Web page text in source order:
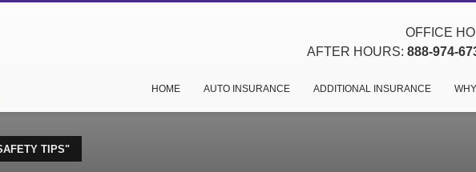
OFFICE
AFTER HOURS: 888-974-
HOME AUTO INSURANCE ADDITIONAL INSURANCE
TIPS"